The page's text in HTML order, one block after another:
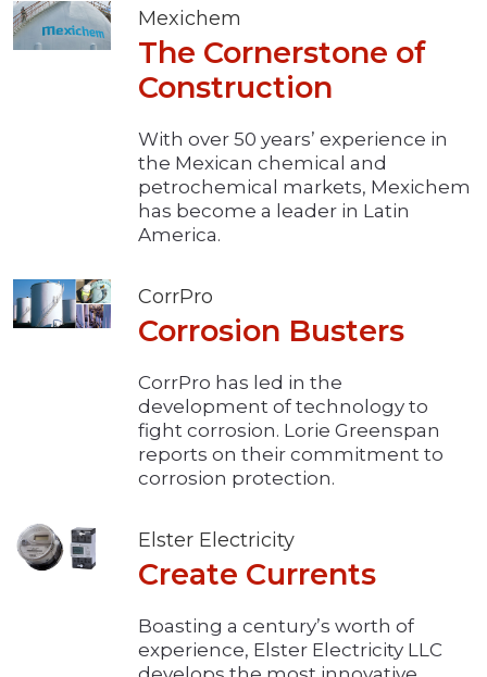
Mexichem
The Cornerstone of
Construction
With over 50 years’ experience in
the Mexican chemical and
petrochemical markets, Mexichem
has become a leader in Latin
America.
CorrPro
Corrosion Busters
CorrPro has led in the
development of technology to
fight corrosion. Lorie Greenspan
reports on their commitment to
corrosion protection.
Elster Electricity
Create Currents
Boasting a century’s worth of
experience, Elster Electricity LLC